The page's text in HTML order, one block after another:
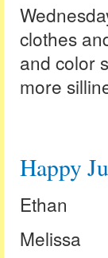
clothes
and color
more
Happy